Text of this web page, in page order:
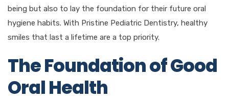
being but also to lay the foundation for their future oral
hygiene habits. With Pristine Pediatric Dentistry, healthy
smiles that last a lifetime are a top priority.
The Foundation of Good
Oral Health